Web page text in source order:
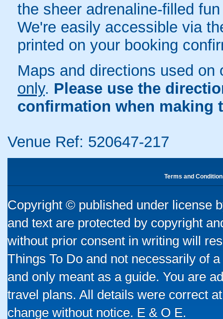
the sheer adrenaline-filled
We're easily accessible via
printed on your booking
Maps and directions used
only. Please use the
confirmation when making
Venue Ref: 520647-217
Terms and
Copyright © published under license
and text are protected by copyright
without prior consent in writing will
Things To Do and not necessarily of
and only meant as a guide. You are
travel plans. All details were correct
change without notice. E & O E.